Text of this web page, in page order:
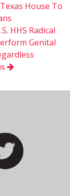
House To
HHS Radical
Genital